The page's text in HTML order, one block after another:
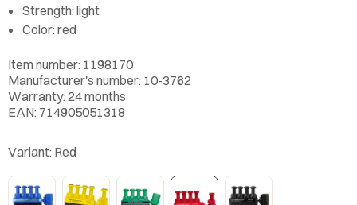
Strength: light
Color: red
Item number: 1198170
Manufacturer's number: 10-3762
Warranty: 24 months
EAN: 714905051318
Variant: Red